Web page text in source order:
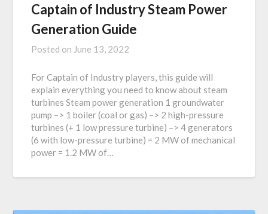
Captain of Industry Steam Power
Generation Guide
Posted on June 13, 2022
For Captain of Industry players, this guide will
explain everything you need to know about steam
turbines Steam power generation 1 groundwater
pump –> 1 boiler (coal or gas) –> 2 high-pressure
turbines (+ 1 low pressure turbine) –> 4 generators
(6 with low-pressure turbine) = 2 MW of mechanical
power = 1.2 MW of…